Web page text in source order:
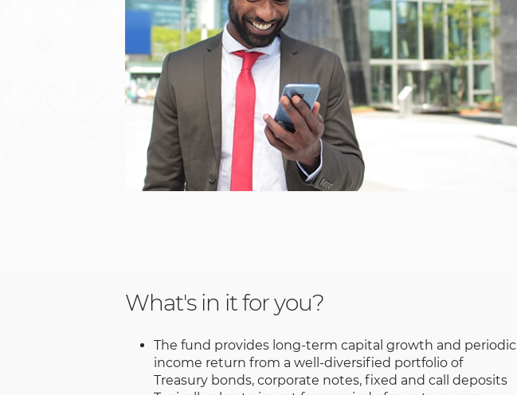
What's in it for you?
The fund provides long-term capital growth and periodic
income return from a well-diversified portfolio of
Treasury bonds, corporate notes, fixed and call deposits